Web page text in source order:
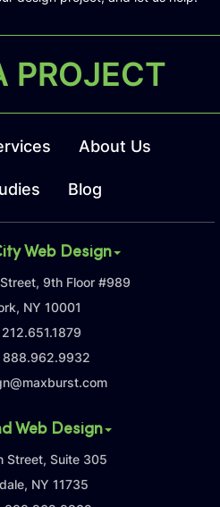
PROJECT
About Us
Blog
Web Design
9th Floor #989
NY 10001
212.651.1879
888.962.9932
Web Design
Street, Suite 305
NY 11735